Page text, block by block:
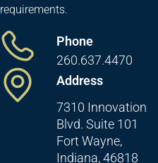
requirements.
Phone
260.637.4470
Address
7310 Innovation
Blvd. Suite 101
Fort Wayne,
Indiana, 46818